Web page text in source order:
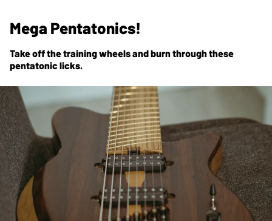
Mega Pentatonics!
Take off the training wheels and burn through these
pentatonic licks.